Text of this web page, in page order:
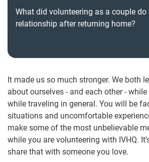
What did volunteering as a couple do
relationship after returning home?
It made us so much stronger. We both
about ourselves - and each other -
while traveling in general. You will be
situations and uncomfortable
make some of the most unbelievable
while you are volunteering with IVHQ.
share that with someone you love.